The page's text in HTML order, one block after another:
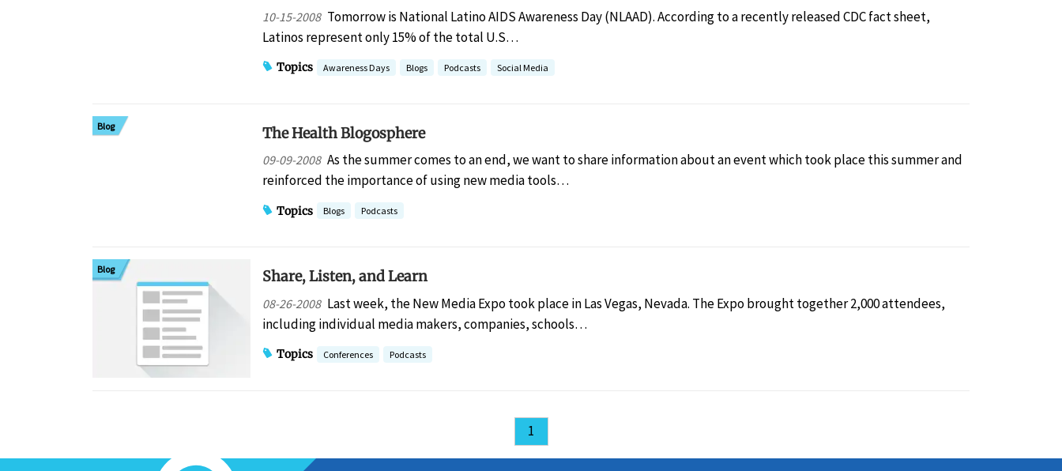
10-15-2008 Tomorrow is National Latino AIDS Awareness Day (NLAAD). According to a recently released CDC fact sheet,
Latinos represent only 15% of the total U.S…
Topics Awareness Days Blogs Podcasts Social Media
Blog The Health Blogosphere
09-09-2008 As the summer comes to an end, we want to share information about an event which took place this summer and
reinforced the importance of using new media tools…
Topics Blogs Podcasts
Blog Share, Listen, and Learn
08-26-2008 Last week, the New Media Expo took place in Las Vegas, Nevada. The Expo brought together 2,000 attendees,
including individual media makers, companies, schools…
Topics Conferences Podcasts
1